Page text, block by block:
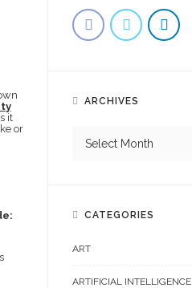
it
or
ARCHIVES
CATEGORIES
ART
ARTIFICIAL INTELLIGENCE